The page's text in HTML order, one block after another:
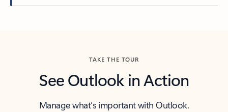
TAKE THE TOUR
See Outlook in Action
Manage what’s important with Outlook.